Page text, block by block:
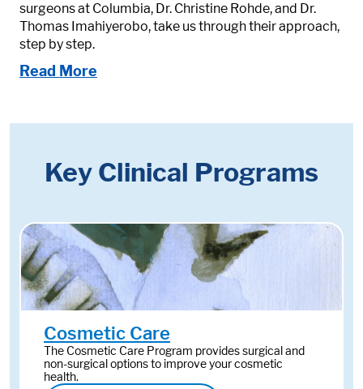
surgeons at Columbia, Dr. Christine Rohde, and Dr.
Thomas Imahiyerobo, take us through their approach,
step by step.
Read More
Key Clinical Programs
Cosmetic Care
The Cosmetic Care Program provides surgical and
non-surgical options to improve your cosmetic
health.